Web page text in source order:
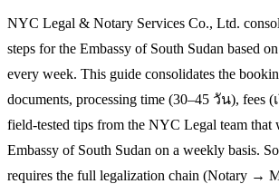
NYC Legal & Notary Services Co., Ltd.
steps for the Embassy of South Sudan based
every week. This guide consolidates the
documents, processing time (30–45 วัน), fees
field-tested tips from the NYC Legal team that
Embassy of South Sudan on a weekly basis.
requires the full legalization chain (Notary →